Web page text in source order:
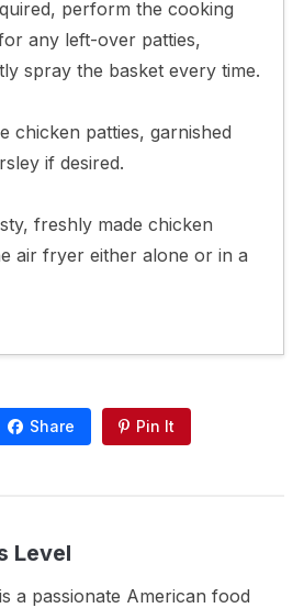
perform the cooking
any left-over patties,
spray the basket every time.
chicken patties, garnished
if desired.
freshly made chicken
air fryer either alone or in a
Share Pin It
Level
a passionate American food